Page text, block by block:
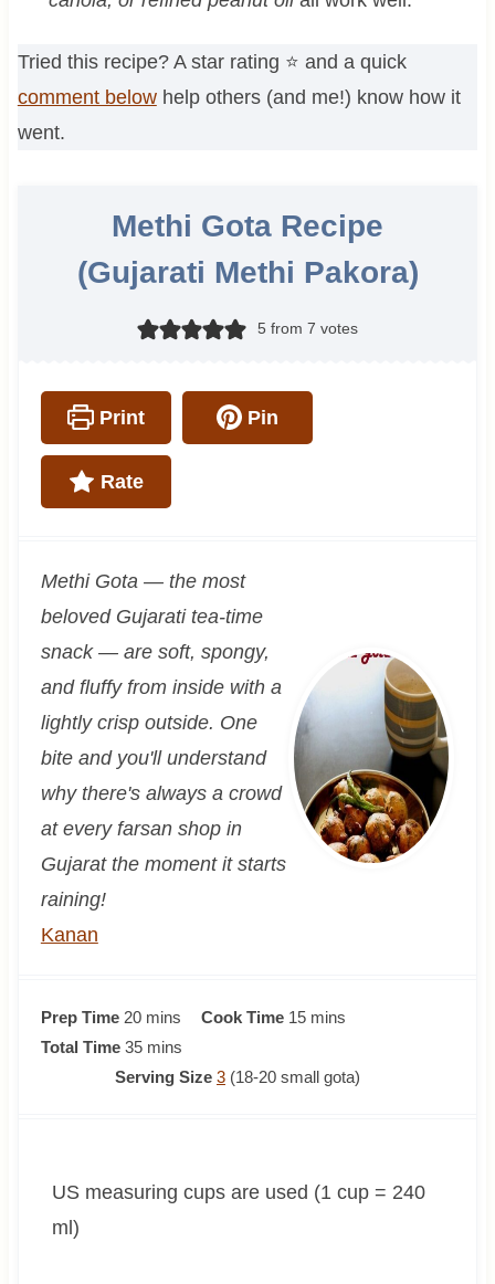
Tried this recipe? A star rating ⭐️ and a quick
comment belowhelp others (and me!) know how it
went.
Methi Gota Recipe
(Gujarati Methi Pakora)
5 from 7 votes
Print Pin
Rate
Methi Gota — the most
beloved Gujarati tea-time
snack — are soft, spongy,
and fluffy from inside with a
lightly crisp outside. One
bite and you'll understand
why there's always a crowd
at every farsan shop in
Gujarat the moment it starts
raining!
Kanan
Prep Time 20m
i
n
s
mins Cook Time 15m
n
s
mins
Total Time 35m
i
e
mins
Serving Size 3 (18-20 small gota)
US measuring cups are used (1 cup = 240
ml)